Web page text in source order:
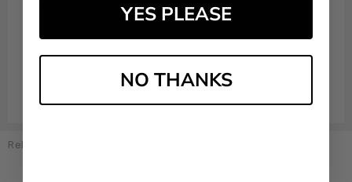
See more reviews on Shopper Approved
Related Products
YES PLEASE
NO THANKS